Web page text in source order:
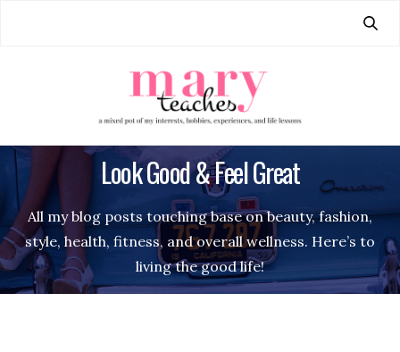
Look Good & Feel Great
All my blog posts touching base on beauty, fashion,
style, health, fitness, and overall wellness. Here’s to
living the good life!